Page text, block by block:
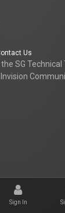
Us
SG Technical
Sign In